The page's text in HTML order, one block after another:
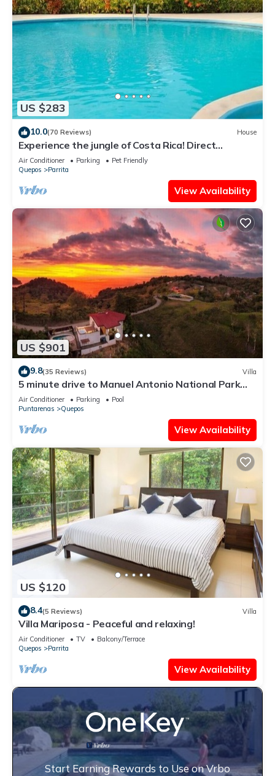
US $283
10.0(70 Reviews) House
Experience the jungle of Costa Rica! Direct
oceanfront property for 8 guests.
Air Conditioner Parking
Pet Friendly
Quepos
Parrita
View Availability
US $901
9.8(35 Reviews) Villa
5 minute drive to Manuel Antonio National Park
with ocean and jungle views!
Air Conditioner Parking
Pool
Puntarenas
Quepos
View Availability
US $120
8.4(5 Reviews) Villa
Villa Mariposa - Peaceful and relaxing!
Air Conditioner TV
Balcony/Terrace
Quepos
Parrita
View Availability
Start Earning Rewards to Use on Vrbo